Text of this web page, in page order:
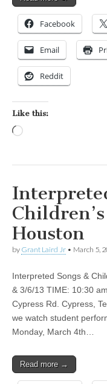
Facebook
Email
Reddit
Like this:
Houston
by Grant Laird Jr • March 5,
Interpreted Songs &
& 3/6/13 TIME: 10:30
Cypress Rd. Cypress,
we watch student
Monday, March 4th…
Read more →